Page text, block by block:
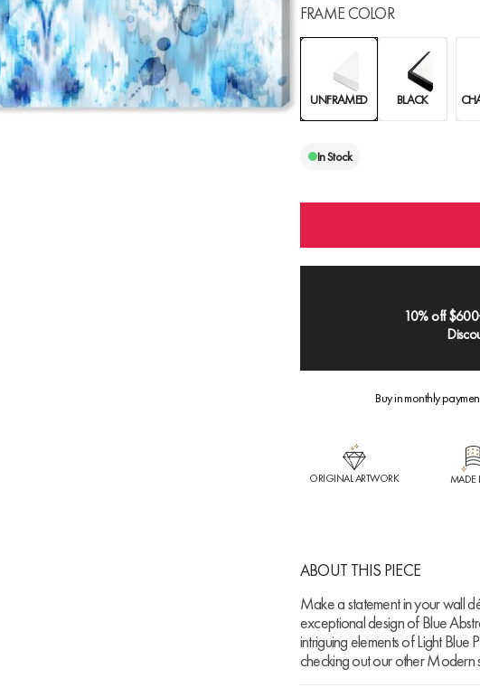
FRAME COLOR
UNFRAMED BLACK
In Stock
10% off
Buy in monthly
ORIGINAL ARTWORK MADE
ABOUT THIS PIECE
Make a statement in your wall
exceptional design of Blue
intriguing elements of Light
checking out our other Modern